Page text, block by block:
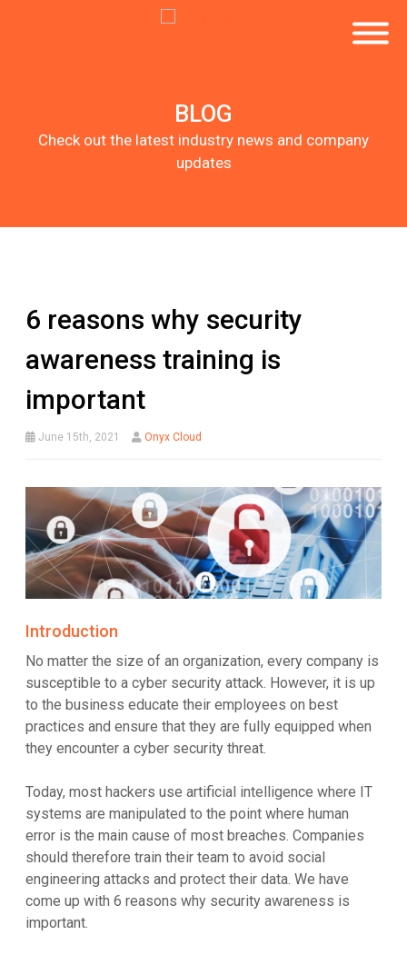
BLOG
Check out the latest industry news and company
updates
6 reasons why security
awareness training is
important
June 15th, 2021 Onyx Cloud
Introduction
No matter the size of an organization, every company is
susceptible to a cyber security attack. However, it is up
to the business educate their employees on best
practices and ensure that they are fully equipped when
they encounter a cyber security threat.
Today, most hackers use artificial intelligence where IT
systems are manipulated to the point where human
error is the main cause of most breaches. Companies
should therefore train their team to avoid social
engineering attacks and protect their data. We have
come up with 6 reasons why security awareness is
important.